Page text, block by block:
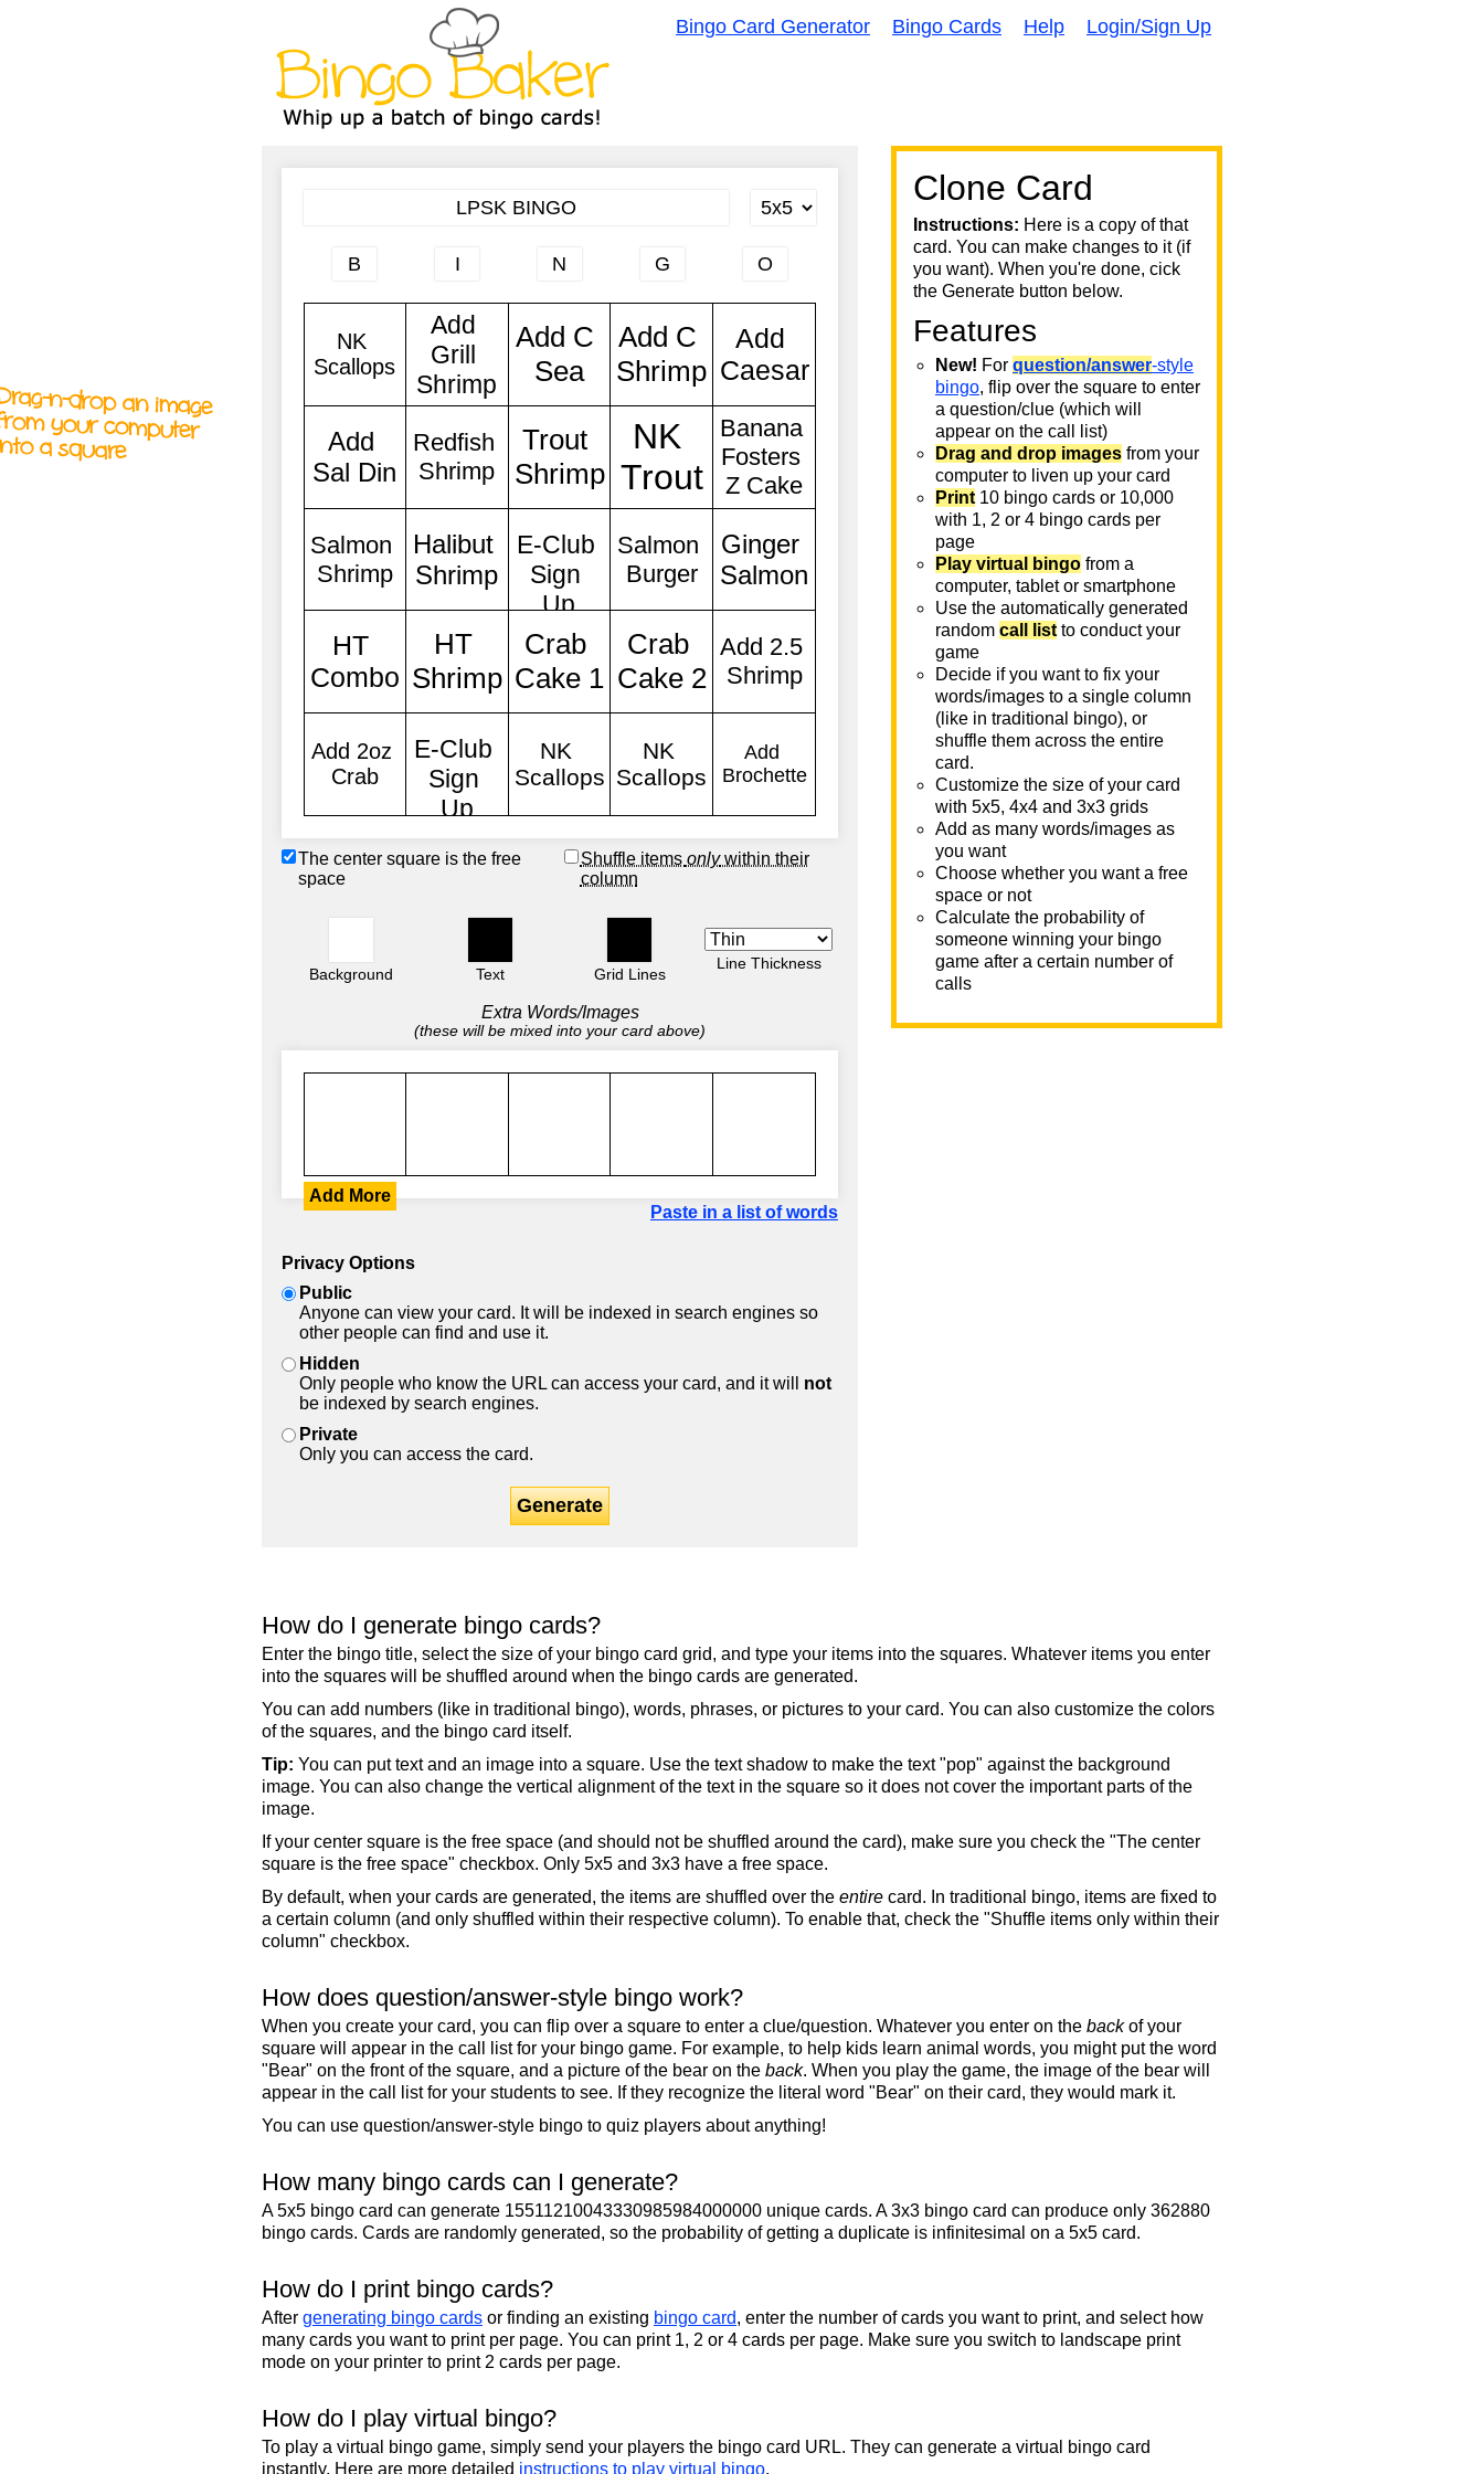
Bingo Card Generator Bingo Cards Help Login/Sign Up
Clone Card
Instructions: Here is a copy of that
card. You can make changes to it (if
you want). When you're done, cick
the Generate button below.
Features
New! For question/answer-style
bingo, flip over the square to enter
a question/clue (which will
appear on the call list)
Drag and drop images from your
computer to liven up your card
Print 10 bingo cards or 10,000
with 1, 2 or 4 bingo cards per
page
Play virtual bingo from a
computer, tablet or smartphone
Use the automatically generated
random call list to conduct your
game
Decide if you want to fix your
words/images to a single column
(like in traditional bingo), or
shuffle them across the entire
card.
Customize the size of your card
with 5x5, 4x4 and 3x3 grids
Add as many words/images as
you want
Choose whether you want a free
space or not
Calculate the probability of
someone winning your bingo
game after a certain number of
calls
n-drop an image
your computer
a square
The center square is the free
space
Shuffle items onlywithin their
column
Background Text Grid Lines
Line Thickness
Extra Words/Images
(these will be mixed into your card above)
Add More
Paste in a list of words
Privacy Options
Public
Anyone can view your card. It will be indexed in search engines so
other people can find and use it.
Hidden
Only people who know the URL can access your card, and it will not
be indexed by search engines.
Private
Only you can access the card.
Generate
T
How do I generate bingo cards?
Enter the bingo title, select the size of your bingo card grid, and type your items into the squares. Whatever items you enter
into the squares will be shuffled around when the bingo cards are generated.
You can add numbers (like in traditional bingo), words, phrases, or pictures to your card. You can also customize the colors
of the squares, and the bingo card itself.
Tip: You can put text and an image into a square. Use the text shadow to make the text "pop" against the background
image. You can also change the vertical alignment of the text in the square so it does not cover the important parts of the
image.
If your center square is the free space (and should not be shuffled around the card), make sure you check the "The center
square is the free space" checkbox. Only 5x5 and 3x3 have a free space.
By default, when your cards are generated, the items are shuffled over the entire card. In traditional bingo, items are fixed to
a certain column (and only shuffled within their respective column). To enable that, check the "Shuffle items only within their
column" checkbox.
How does question/answer-style bingo work?
When you create your card, you can flip over a square to enter a clue/question. Whatever you enter on the backof your
square will appear in the call list for your bingo game. For example, to help kids learn animal words, you might put the word
"Bear" on the front of the square, and a picture of the bear on the back. When you play the game, the image of the bear will
appear in the call list for your students to see. If they recognize the literal word "Bear" on their card, they would mark it.
You can use question/answer-style bingo to quiz players about anything!
How many bingo cards can I generate?
A 5x5 bingo card can generate 15511210043330985984000000 unique cards. A 3x3 bingo card can produce only 362880
bingo cards. Cards are randomly generated, so the probability of getting a duplicate is infinitesimal on a 5x5 card.
How do I print bingo cards?
After generating bingo cards or finding an existing bingo card, enter the number of cards you want to print, and select how
many cards you want to print per page. You can print 1, 2 or 4 cards per page. Make sure you switch to landscape print
mode on your printer to print 2 cards per page.
How do I play virtual bingo?
To play a virtual bingo game, simply send your players the bingo card URL. They can generate a virtual bingo card
instantly. Here are more detailed instructions to play virtual bingo.